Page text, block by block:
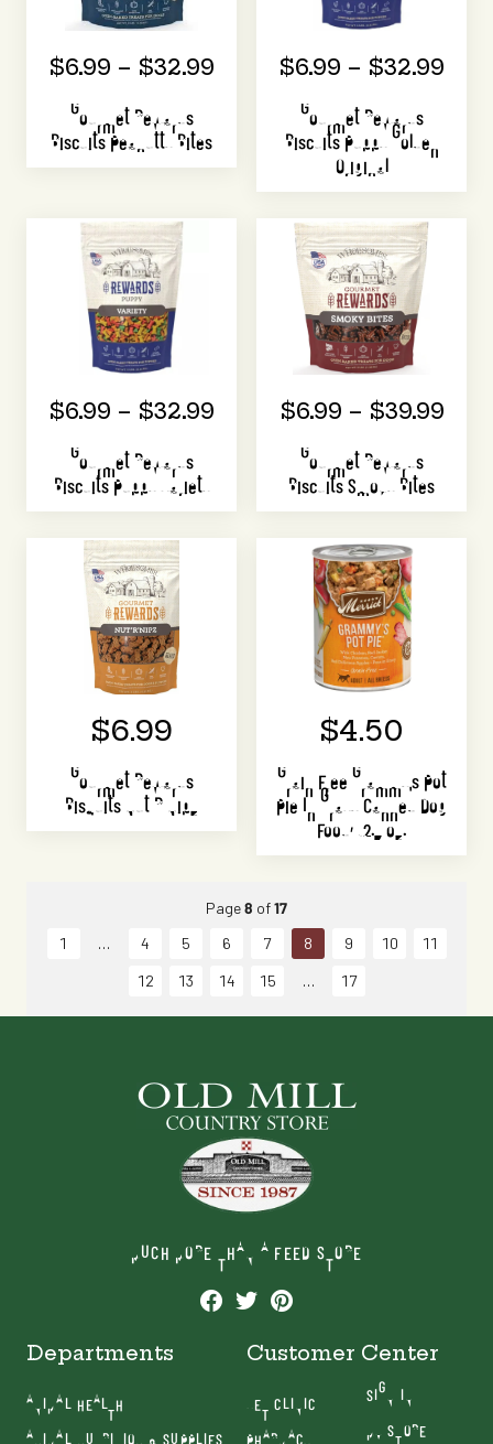
$6.99 – $32.99
Gourmet Rewards
Biscuits Peanutty Bites
$6.99 – $32.99
Gourmet Rewards
Biscuits Puppy Golden
Original
$6.99 – $32.99
Gourmet Rewards
Biscuits Puppy Variety
$6.99 – $39.99
Gourmet Rewards
Biscuits Smoky Bites
$6.99
Gourmet Rewards
Bisquits Nut R Nipz
$4.50
Grain Free Grammy's Pot
Pie In Gravy Canned Dog
Food, 12.7 oz.
Page8 of17
1
4 5 6 7 8 9 10
11
12
13 14 15 17
MUCH MORE THAN A FEED STORE
Departments
ANIMAL HEALTH
ANIMAL NUTRITION & SUPPLIES
Customer Center
VET CLINIC
PHARMACY
SIGN IN
MY STORE